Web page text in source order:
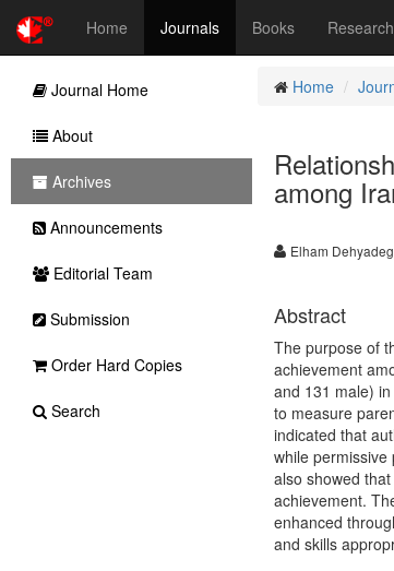
Home Journals Books Research
Home
among
Elham
Abstract
The purpose of
achievement
and 131 male)
to measure
indicated that
while
also showed
achievement.
enhanced
and skills
Journal Home
About
Archives
Announcements
Editorial Team
Submission
Order Hard Copies
Search